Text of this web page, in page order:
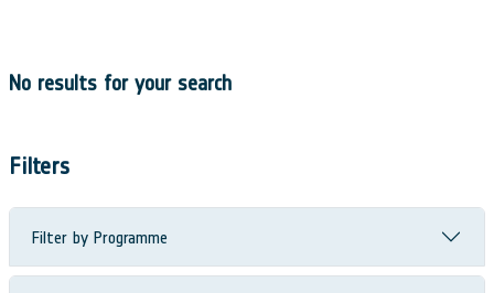
No results for your search
Filters
Filter by Programme